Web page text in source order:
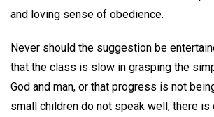
and loving sense of obedience.
Never should the suggestion be
that the class is slow in grasping the
God and man, or that progress is not
small children do not speak well, there